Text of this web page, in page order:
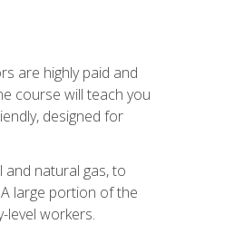
are highly paid and
course will teach you
designed for
natural gas, to
large portion of the
workers.